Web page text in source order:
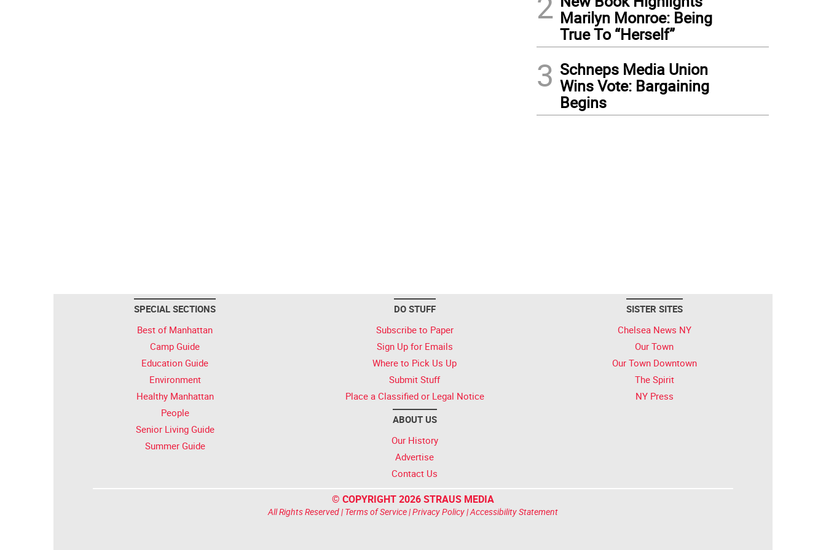
Marilyn Monroe: Being
True To “Herself”
3 Schneps Media Union
Wins Vote: Bargaining
Begins
SPECIAL SECTIONS
Best of Manhattan
Camp Guide
Education Guide
Environment
Healthy Manhattan
People
Senior Living Guide
Summer Guide
DO STUFF
Subscribe to Paper
Sign Up for Emails
Where to Pick Us Up
Submit Stuff
Place a Classified or Legal Notice
ABOUT US
Our History
Advertise
Contact Us
SISTER SITES
Chelsea News NY
Our Town
Our Town Downtown
The Spirit
NY Press
© COPYRIGHT 2026 STRAUS MEDIA
All Rights Reserved | Terms of Service|Privacy Policy|Accessibility Statement